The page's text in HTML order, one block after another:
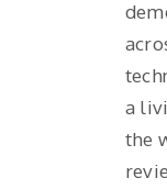
a
the